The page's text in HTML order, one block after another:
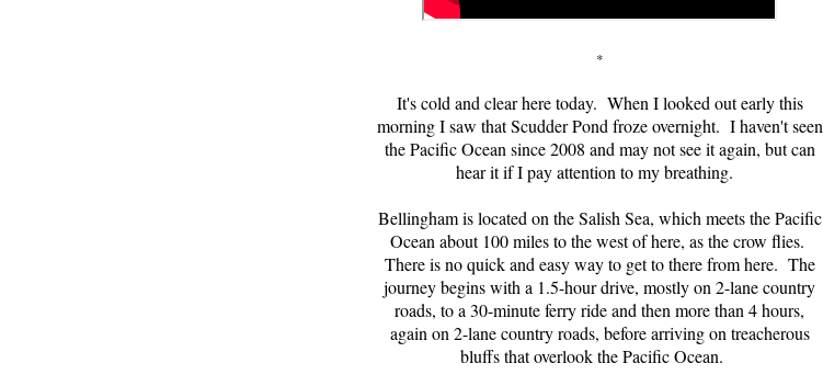
*
It's cold and clear here today. When I looked out early this
morning I saw that Scudder Pond froze overnight. I haven't seen
the Pacific Ocean since 2008 and may not see it again, but can
hear it if I pay attention to my breathing.
Bellingham is located on the Salish Sea, which meets the Pacific
Ocean about 100 miles to the west of here, as the crow flies.
There is no quick and easy way to get to there from here. The
journey begins with a 1.5-hour drive, mostly on 2-lane country
roads, to a 30-minute ferry ride and then more than 4 hours,
again on 2-lane country roads, before arriving on treacherous
bluffs that overlook the Pacific Ocean.